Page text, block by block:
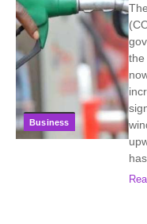
Business
the